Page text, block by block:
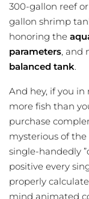
300-gallon reef
gallon shrimp
honoring the
parameters, and
balanced tank.
And hey, if you
more fish than
purchase
mysterious of
single-handedly
positive every
properly
mind animated